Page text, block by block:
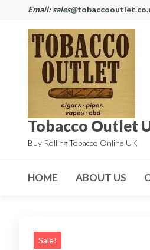
Email: sales@
Tobacco Outlet
Buy Rolling Tobacco Online UK
HOME ABOUT US
Sale!